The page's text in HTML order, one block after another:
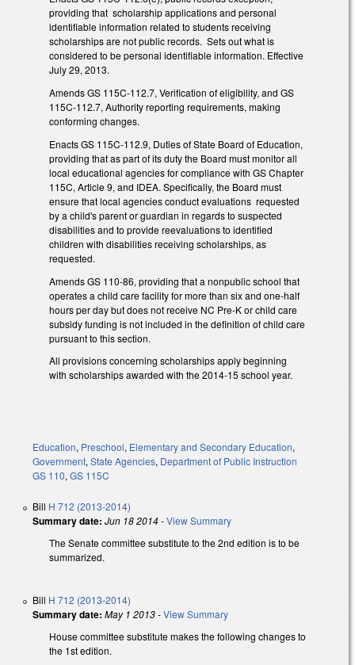
providing that scholarship applications and personal
identifiable information related to students receiving
scholarships are not public records. Sets out what is
considered to be personal identifiable information. Effective
July 29, 2013.
Amends GS 115C-112.7, Verification of eligibility, and GS
115C-112.7, Authority reporting requirements, making
conforming changes.
Enacts GS 115C-112.9, Duties of State Board of Education,
providing that as part of its duty the Board must monitor all
local educational agencies for compliance with GS Chapter
115C, Article 9, and IDEA. Specifically, the Board must
ensure that local agencies conduct evaluations requested
by a child's parent or guardian in regards to suspected
disabilities and to provide reevaluations to identified
children with disabilities receiving scholarships, as
requested.
Amends GS 110-86, providing that a nonpublic school that
operates a child care facility for more than six and one-half
hours per day but does not receive NC Pre-K or child care
subsidy funding is not included in the definition of child care
pursuant to this section.
All provisions concerning scholarships apply beginning
with scholarships awarded with the 2014-15 school year.
Education, Preschool, Elementary and Secondary Education,
Government, State Agencies, Department of Public Instruction
GS 110, GS 115C
Bill H 712 (2013-2014)
Summary date: Jun 18 2014-View Summary
The Senate committee substitute to the 2nd edition is to be
summarized.
Bill H 712 (2013-2014)
Summary date: May 1 2013-View Summary
House committee substitute makes the following changes to
the 1st edition.